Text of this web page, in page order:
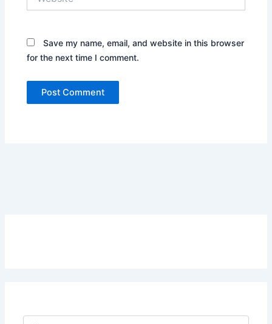
Save my name, email, and website in this browser
for the next time I comment.